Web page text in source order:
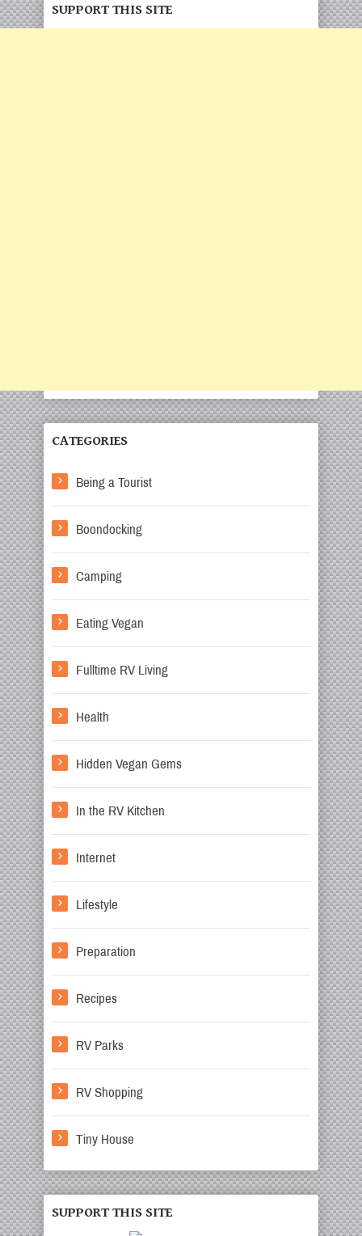
SUPPORT THIS SITE
CATEGORIES
Being a Tourist
Boondocking
Camping
Eating Vegan
Fulltime RV Living
Health
Hidden Vegan Gems
In the RV Kitchen
Internet
Lifestyle
Preparation
Recipes
RV Parks
RV Shopping
Tiny House
SUPPORT THIS SITE